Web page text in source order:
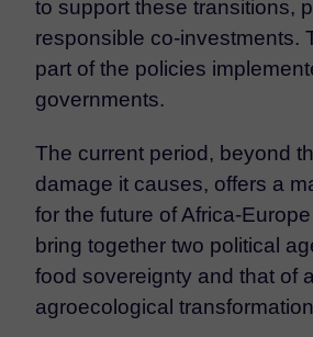
to support these transitions,
responsible co-investments.
part of the policies
governments.
The current period, beyond
damage it causes, offers a
for the future of Africa-
bring together two political
food sovereignty and that of
agroecological